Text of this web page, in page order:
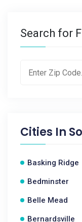
Search for
Cities In
Basking Ridge
Bedminster
Belle Mead
Bernardsville